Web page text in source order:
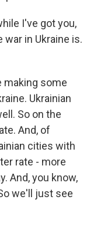
I've got you,
in Ukraine is.
making some
Ukrainian
So on the
And, of
cities with
rate - more
And, you know,
we'll just see